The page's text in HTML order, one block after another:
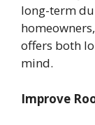
long-term
offers both
mind.
Improve